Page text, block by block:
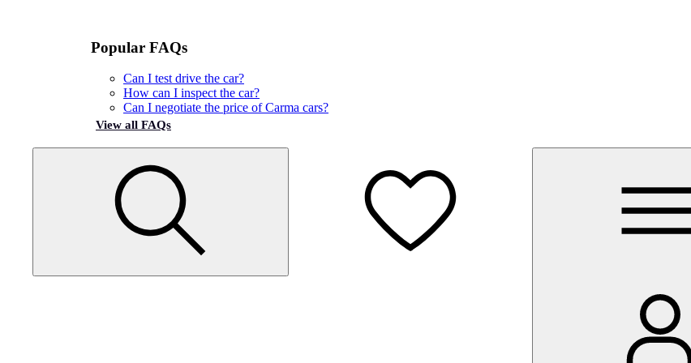
Popular FAQs
Can I test drive the car?
How can I inspect the car?
Can I negotiate the price of Carma cars?
View all FAQs